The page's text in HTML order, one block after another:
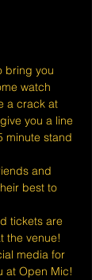
bring you
watch
a crack at
you a line
minute stand
and
best to
tickets are
the venue!
media for
at Open Mic!